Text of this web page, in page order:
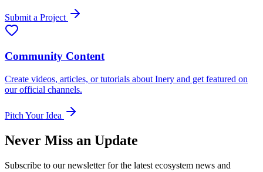
Submit a Project
Community Content
Create videos, articles, or tutorials about Inery and get featured on
our official channels.
Pitch Your Idea
Never Miss an Update
Subscribe to our newsletter for the latest ecosystem news and